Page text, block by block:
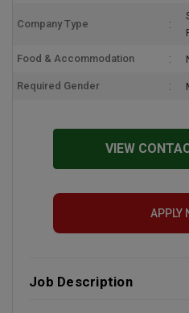
Company Type
Food & Accommodation
Required Gender
VIEW
APPLY
Job Description